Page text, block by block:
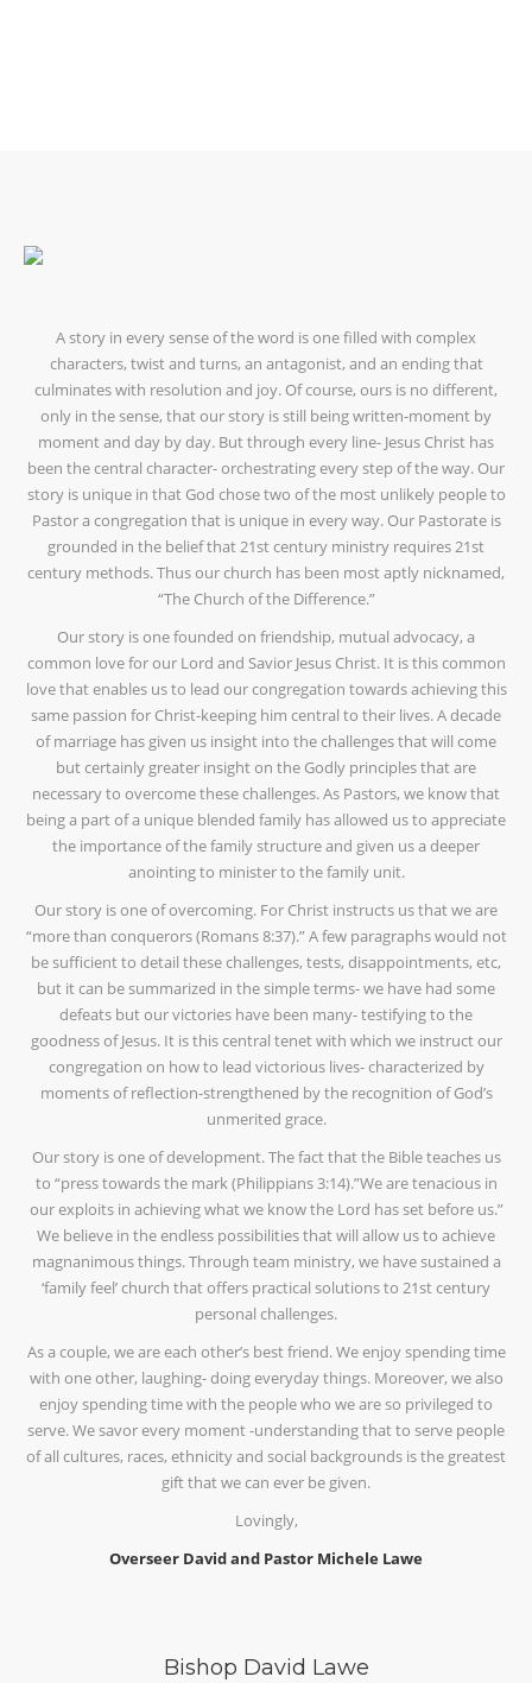
A story in every sense of the word is one filled with complex
characters, twist and turns, an antagonist, and an ending that
culminates with resolution and joy. Of course, ours is no different,
only in the sense, that our story is still being written-moment by
moment and day by day. But through every line- Jesus Christ has
been the central character- orchestrating every step of the way. Our
story is unique in that God chose two of the most unlikely people to
Pastor a congregation that is unique in every way. Our Pastorate is
grounded in the belief that 21st century ministry requires 21st
century methods. Thus our church has been most aptly nicknamed,
“The Church of the Difference.”
Our story is one founded on friendship, mutual advocacy, a
common love for our Lord and Savior Jesus Christ. It is this common
love that enables us to lead our congregation towards achieving this
same passion for Christ-keeping him central to their lives. A decade
of marriage has given us insight into the challenges that will come
but certainly greater insight on the Godly principles that are
necessary to overcome these challenges. As Pastors, we know that
being a part of a unique blended family has allowed us to appreciate
the importance of the family structure and given us a deeper
anointing to minister to the family unit.
Our story is one of overcoming. For Christ instructs us that we are
“more than conquerors (Romans 8:37).” A few paragraphs would not
be sufficient to detail these challenges, tests, disappointments, etc,
but it can be summarized in the simple terms- we have had some
defeats but our victories have been many- testifying to the
goodness of Jesus. It is this central tenet with which we instruct our
congregation on how to lead victorious lives- characterized by
moments of reflection-strengthened by the recognition of God’s
unmerited grace.
Our story is one of development. The fact that the Bible teaches us
to “press towards the mark (Philippians 3:14).”We are tenacious in
our exploits in achieving what we know the Lord has set before us.”
We believe in the endless possibilities that will allow us to achieve
magnanimous things. Through team ministry, we have sustained a
‘family feel’ church that offers practical solutions to 21st century
personal challenges.
As a couple, we are each other’s best friend. We enjoy spending time
with one other, laughing- doing everyday things. Moreover, we also
enjoy spending time with the people who we are so privileged to
serve. We savor every moment -understanding that to serve people
of all cultures, races, ethnicity and social backgrounds is the greatest
gift that we can ever be given.
Lovingly,
Overseer David and Pastor Michele Lawe
Bishop David Lawe